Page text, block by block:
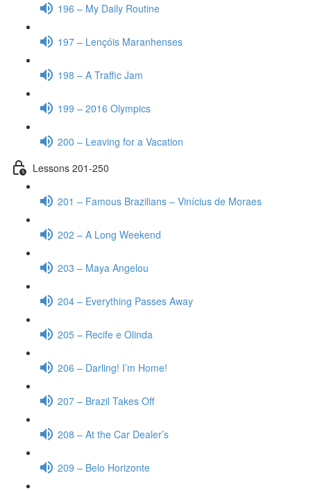
196 – My Daily Routine
197 – Lençóis Maranhenses
198 – A Traffic Jam
199 – 2016 Olympics
200 – Leaving for a Vacation
Lessons 201-250
201 – Famous Brazilians – Vinícius de Moraes
202 – A Long Weekend
203 – Maya Angelou
204 – Everything Passes Away
205 – Recife e Olinda
206 – Darling! I’m Home!
207 – Brazil Takes Off
208 – At the Car Dealer’s
209 – Belo Horizonte